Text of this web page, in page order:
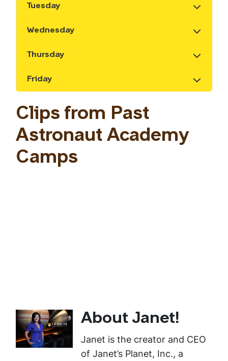
Tuesday
Show the content
Wednesday
Show the content
Thursday
Show the content
Friday
Show the content
Clips from Past
Astronaut Academy
Camps
About Janet!
Janet is the creator and CEO
of Janet’s Planet, Inc., a